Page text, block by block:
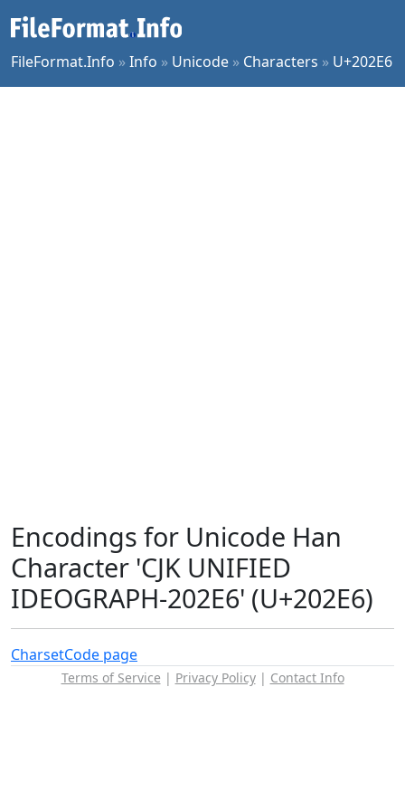
FileFormat.Info »Info » Unicode » Characters » U+202E6
Encodings for Unicode Han
Character 'CJK UNIFIED
IDEOGRAPH-202E6' (U+202E6)
CharsetCode page
Terms of Service | Privacy Policy| Contact Info